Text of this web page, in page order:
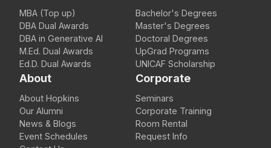
MBA (Top up)
DBA Dual Awards
DBA in Generative AI
M.Ed. Dual Awards
Ed.D. Dual Awards
Bachelor's Degrees
Master's Degrees
Doctoral Degrees
UpGrad Programs
UNICAF Scholarship
About
About Hopkins
Our Alumni
News & Blogs
Event Schedules
Corporate
Seminars
Corporate Training
Room Rental
Request Info